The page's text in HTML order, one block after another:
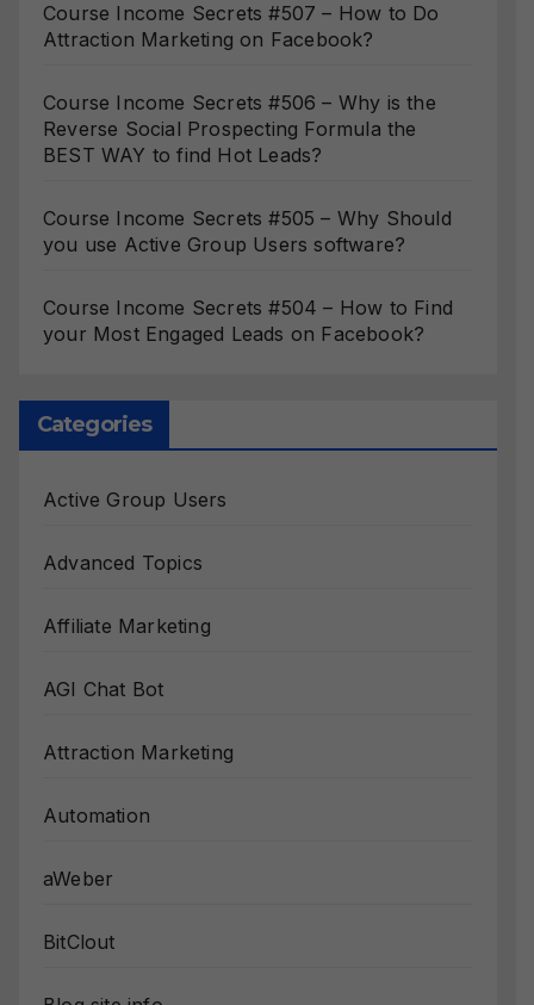
Course Income Secrets #507 – How to Do
Attraction Marketing on Facebook?
Course Income Secrets #506 – Why is the
Reverse Social Prospecting Formula the
BEST WAY to find Hot Leads?
Course Income Secrets #505 – Why Should
you use Active Group Users software?
Course Income Secrets #504 – How to Find
your Most Engaged Leads on Facebook?
Categories
Active Group Users
Advanced Topics
Affiliate Marketing
AGI Chat Bot
Attraction Marketing
Automation
aWeber
BitClout